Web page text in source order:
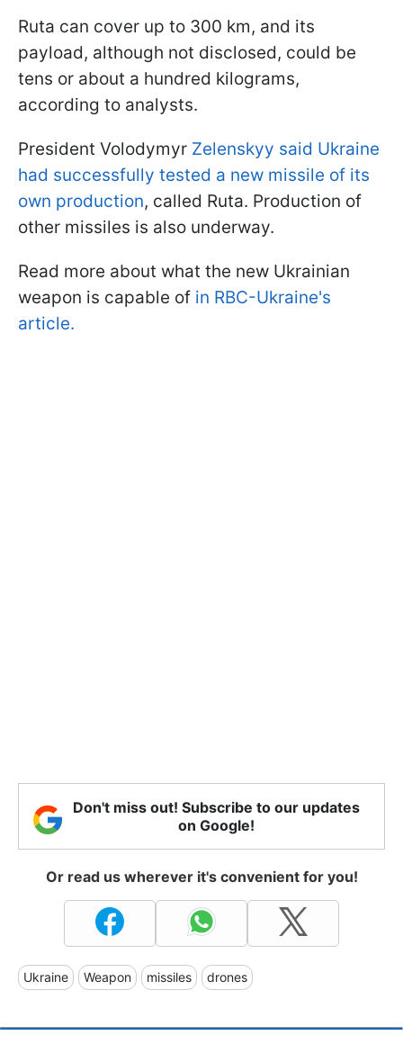
Ruta can cover up to 300 km, and its
payload, although not disclosed, could be
tens or about a hundred kilograms,
according to analysts.
President Volodymyr Zelenskyy said Ukraine
had successfully tested a new missile of its
own production, called Ruta. Production of
other missiles is also underway.
Read more about what the new Ukrainian
weapon is capable of in RBC-Ukraine's
article.
Don't miss out! Subscribe to our updates
on Google!
Or read us wherever it's convenient for you!
Ukraine Weapon missiles drones